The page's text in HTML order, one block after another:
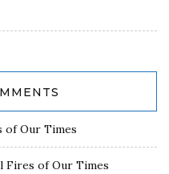
of Our Times
Fires of Our Times